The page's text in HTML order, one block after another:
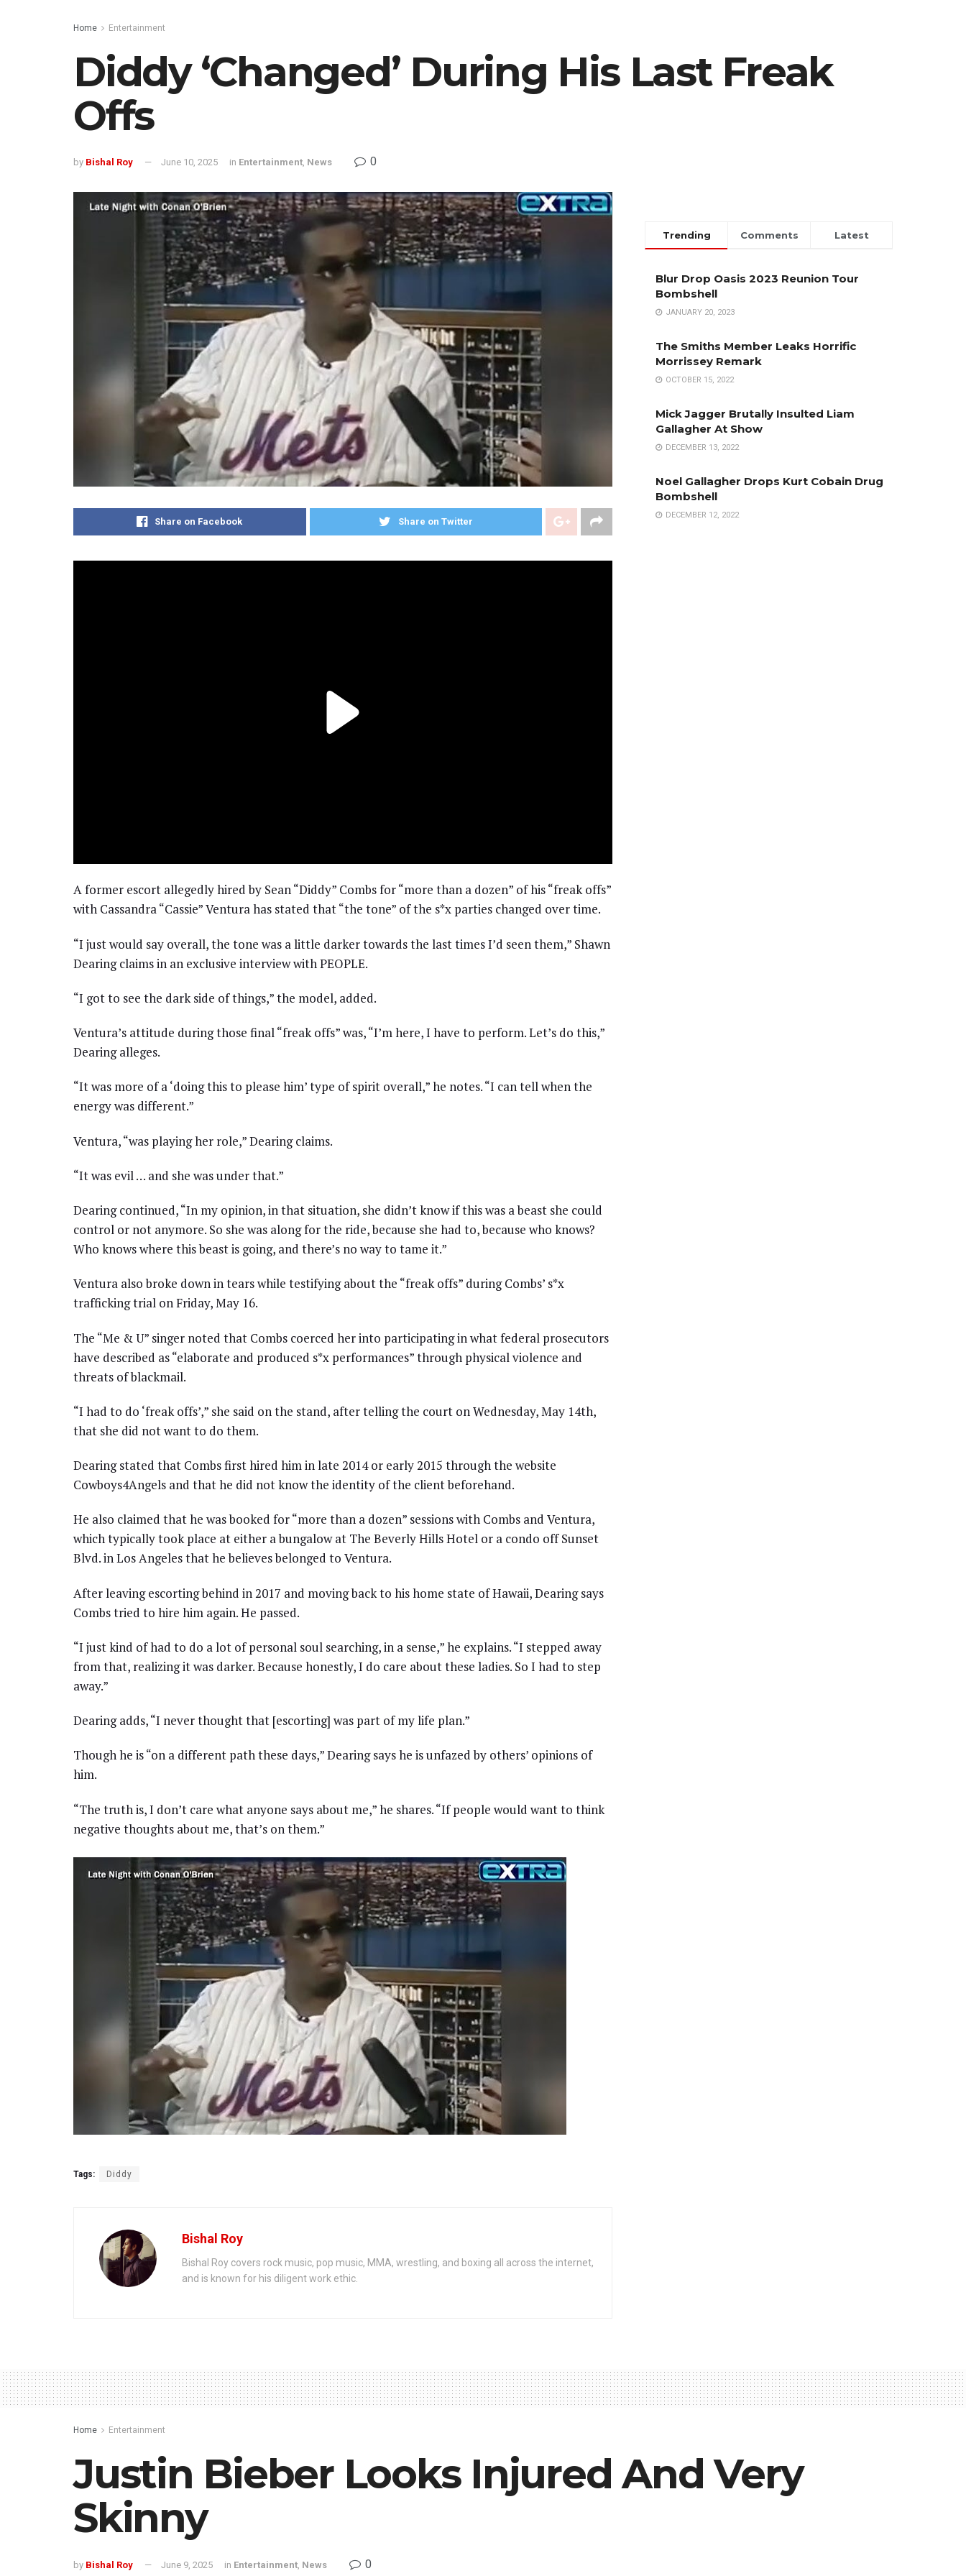
Home Entertainment
Diddy ‘Changed’ During His Last Freak
Offs
by Bishal Roy June 10, 2025 in Entertainment, News 0
Share on Facebook Share on Twitter
A former escort allegedly hired by Sean “Diddy” Combs for “more than a dozen” of his “freak offs”
with Cassandra “Cassie” Ventura has stated that “the tone” of the s*x parties changed over time.
“I just would say overall, the tone was a little darker towards the last times I’d seen them,” Shawn
Dearing claims in an exclusive interview with PEOPLE.
“I got to see the dark side of things,” the model, added.
Ventura’s attitude during those final “freak offs” was, “I’m here, I have to perform. Let’s do this,”
Dearing alleges.
“It was more of a ‘doing this to please him’ type of spirit overall,” he notes. “I can tell when the
energy was different.”
Ventura, “was playing her role,” Dearing claims.
“It was evil … and she was under that.”
Dearing continued, “In my opinion, in that situation, she didn’t know if this was a beast she could
control or not anymore. So she was along for the ride, because she had to, because who knows?
Who knows where this beast is going, and there’s no way to tame it.”
Ventura also broke down in tears while testifying about the “freak offs” during Combs’ s*x
trafficking trial on Friday, May 16.
The “Me & U” singer noted that Combs coerced her into participating in what federal prosecutors
have described as “elaborate and produced s*x performances” through physical violence and
threats of blackmail.
“I had to do ‘freak offs’,” she said on the stand, after telling the court on Wednesday, May 14th,
that she did not want to do them.
Dearing stated that Combs first hired him in late 2014 or early 2015 through the website
Cowboys4Angels and that he did not know the identity of the client beforehand.
He also claimed that he was booked for “more than a dozen” sessions with Combs and Ventura,
which typically took place at either a bungalow at The Beverly Hills Hotel or a condo off Sunset
Blvd. in Los Angeles that he believes belonged to Ventura.
After leaving escorting behind in 2017 and moving back to his home state of Hawaii, Dearing says
Combs tried to hire him again. He passed.
“I just kind of had to do a lot of personal soul searching, in a sense,” he explains. “I stepped away
from that, realizing it was darker. Because honestly, I do care about these ladies. So I had to step
away.”
Dearing adds, “I never thought that [escorting] was part of my life plan.”
Though he is “on a different path these days,” Dearing says he is unfazed by others’ opinions of
him.
“The truth is, I don’t care what anyone says about me,” he shares. “If people would want to think
negative thoughts about me, that’s on them.”
Tags: Diddy
Bishal Roy
Bishal Roy covers rock music, pop music, MMA, wrestling, and boxing all across the internet,
and is known for his diligent work ethic.
Trending Comments Latest
Blur Drop Oasis 2023 Reunion Tour
Bombshell
JANUARY 20, 2023
The Smiths Member Leaks Horrific
Morrissey Remark
OCTOBER 15, 2022
Mick Jagger Brutally Insulted Liam
Gallagher At Show
DECEMBER 13, 2022
Noel Gallagher Drops Kurt Cobain Drug
Bombshell
DECEMBER 12, 2022
Home Entertainment
Justin Bieber Looks Injured And Very
Skinny
by Bishal Roy June 9, 2025 in Entertainment News 0